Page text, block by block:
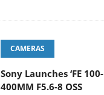
CAMERAS
Sony Launches ‘FE 100-
400MM F5.6-8 OSS